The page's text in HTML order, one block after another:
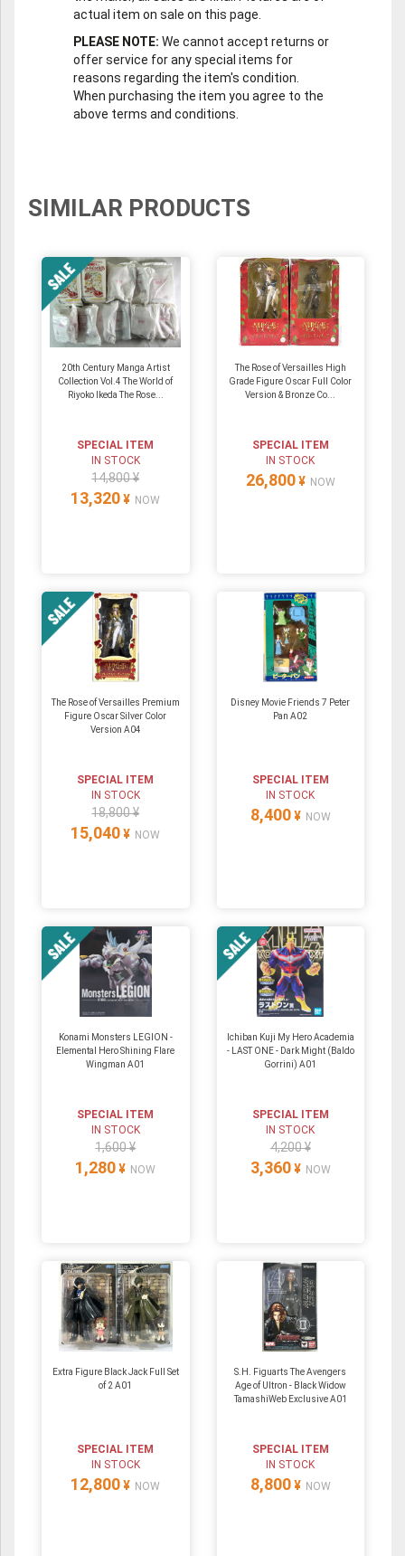
actual item on sale on this page.
PLEASE NOTE: We cannot accept returns or
offer service for any special items for
reasons regarding the item's condition.
When purchasing the item you agree to the
above terms and conditions.
SIMILAR PRODUCTS
20th Century Manga Artist
Collection Vol.4 The World of
Riyoko Ikeda The Rose...
SPECIAL ITEM
IN STOCK
14,800 ¥
13,320 ¥ NOW
The Rose of Versailles High
Grade Figure Oscar Full Color
Version & Bronze Co...
SPECIAL ITEM
IN STOCK
26,800 ¥ NOW
The Rose of Versailles Premium
Figure Oscar Silver Color
Version A04
SPECIAL ITEM
IN STOCK
18,800 ¥
15,040 ¥ NOW
Disney Movie Friends 7 Peter
Pan A02
SPECIAL ITEM
IN STOCK
8,400 ¥ NOW
Konami Monsters LEGION -
Elemental Hero Shining Flare
Wingman A01
SPECIAL ITEM
IN STOCK
1,600 ¥
1,280 ¥ NOW
Ichiban Kuji My Hero Academia
- LAST ONE - Dark Might (Baldo
Gorrini) A01
SPECIAL ITEM
IN STOCK
4,200 ¥
3,360 ¥ NOW
Extra Figure Black Jack Full Set
of 2 A01
SPECIAL ITEM
IN STOCK
12,800 ¥ NOW
S.H. Figuarts The Avengers
Age of Ultron - Black Widow
TamashiWeb Exclusive A01
SPECIAL ITEM
IN STOCK
8,800 ¥ NOW